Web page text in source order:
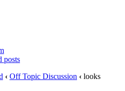
posts
‹ Off Topic Discussion ‹ looks